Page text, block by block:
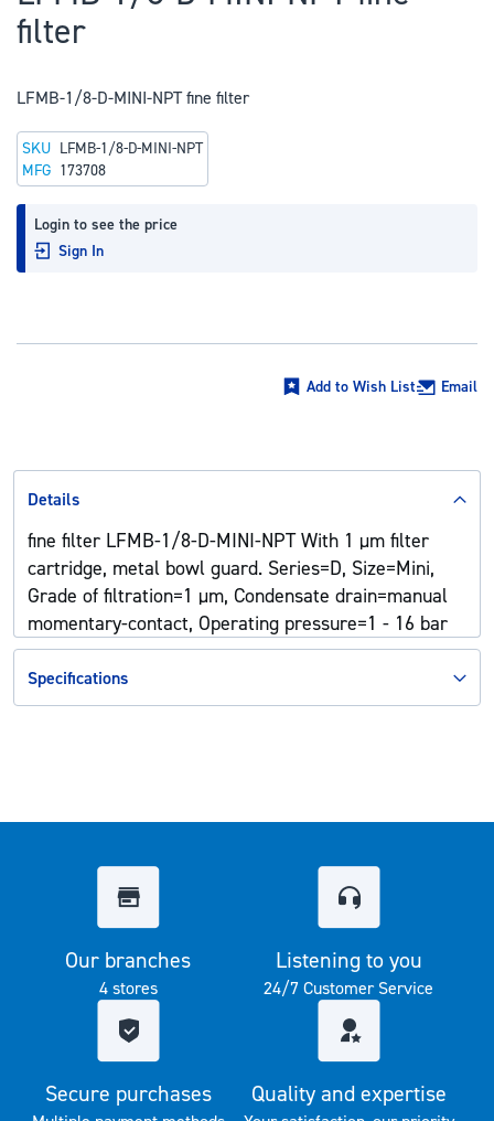
the
of
images
gallery
filter
LFMB-1/8-D-MINI-NPT fine filter
Login to see the price
Sign In
SKU LFMB-1/8-D-MINI-NPT
MFG 173708
Add to Wish List Email
Details
fine filter LFMB-1/8-D-MINI-NPT With 1 µm filter
cartridge, metal bowl guard. Series=D, Size=Mini,
Grade of filtration=1 µm, Condensate drain=manual
momentary-contact, Operating pressure=1 - 16 bar
Specifications
Our branches
4 stores
Listening to you
24/7 Customer Service
Secure purchases Quality and expertise